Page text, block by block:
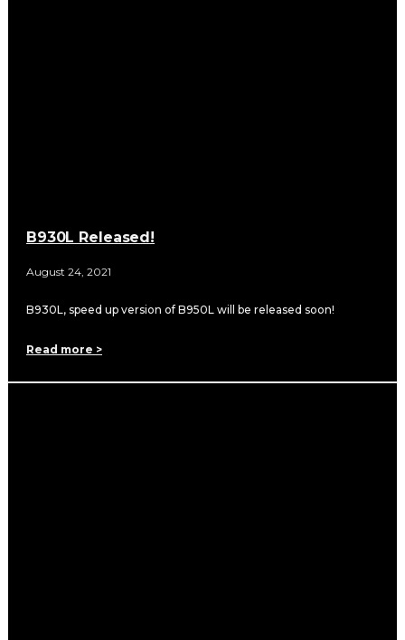
B930L Released!
August 24, 2021
B930L, speed up version of B950L will be released soon!
Read more >